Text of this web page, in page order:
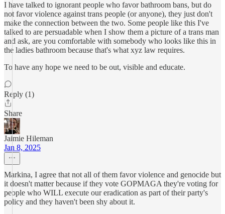
I have talked to ignorant people who favor bathroom bans, but do
not favor violence against trans people (or anyone), they just don't
make the connection between the two. Some people like this I've
talked to are persuadable when I show them a picture of a trans man
and ask, are you comfortable with somebody who looks like this in
the ladies bathroom because that's what xyz law requires.
To have any hope we need to be out, visible and educate.
Reply (1)
Share
Jaimie Hileman
Jan 8, 2025
Markina, I agree that not all of them favor violence and genocide but
it doesn't matter because if they vote GOPMAGA they're voting for
people who WILL execute our eradication as part of their party's
policy and they haven't been shy about it.